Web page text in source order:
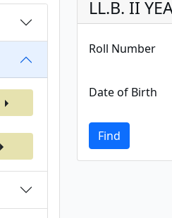
LL.B. II
Roll Number
Date of Birth
Find